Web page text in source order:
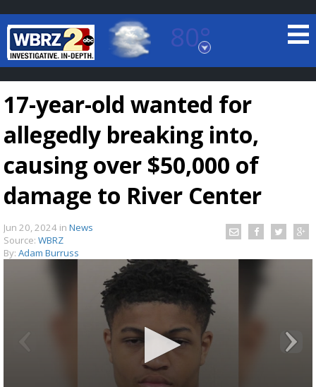
80°
Baton Rouge, Louisiana
7 DAY FORECAST
A discarded SpaceX rocket is on a high-
speed collision course with the Moon
17-year-old wanted for
allegedly breaking into,
causing over $50,000 of
damage to River Center
Jun 20, 2024 in News
Source: WBRZ
By: Adam Burruss